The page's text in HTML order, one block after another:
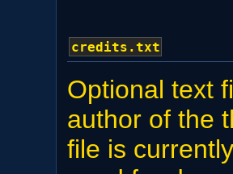
credits.txt
Optional text
author of the
file is